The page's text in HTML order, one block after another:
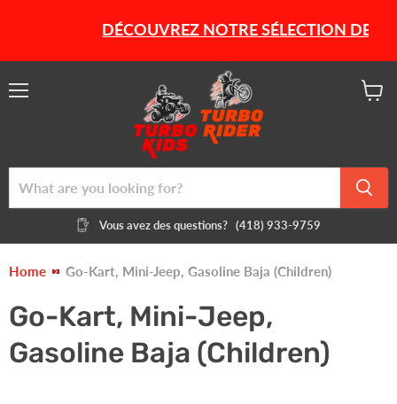
DÉCOUVREZ NOTRE SÉLECTION DE
Vous avez des questions? (418) 933-9759
Home Go-Kart, Mini-Jeep, Gasoline Baja (Children)
Go-Kart, Mini-Jeep,
Gasoline Baja (Children)